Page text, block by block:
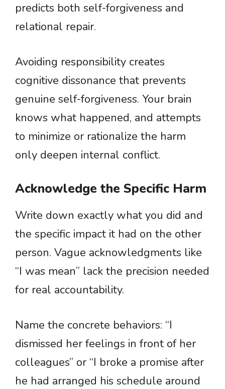
predicts both self-forgiveness and
relational repair.
Avoiding responsibility creates
cognitive dissonance that prevents
genuine self-forgiveness. Your brain
knows what happened, and attempts
to minimize or rationalize the harm
only deepen internal conflict.
Acknowledge the Specific Harm
Write down exactly what you did and
the specific impact it had on the other
person. Vague acknowledgments like
“I was mean” lack the precision needed
for real accountability.
Name the concrete behaviors: “I
dismissed her feelings in front of her
colleagues” or “I broke a promise after
he had arranged his schedule around